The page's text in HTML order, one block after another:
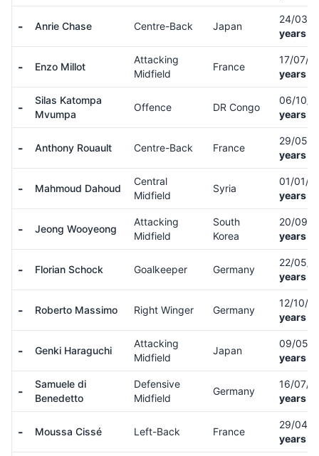
- Anrie Chase Centre-Back Japan
24/03/
years
- Enzo Millot
Attacking
Midfield
France
17/07/
years
-
Silas Katompa
Mvumpa
Offence DR Congo
06/10/
years
- Anthony Rouault Centre-Back France
29/05/
years
- Mahmoud Dahoud
Central
Midfield
Syria
01/01/
years
- Jeong Wooyeong
Attacking
Midfield
South
Korea
20/09/
years
- Florian Schock Goalkeeper Germany
22/05/
years
- Roberto Massimo Right Winger Germany
12/10/
years
- Genki Haraguchi
Attacking
Midfield
Japan
09/05/
years
-
Samuele di
Benedetto
Defensive
Midfield
Germany
16/07/
years
- Moussa Cissé Left-Back France
29/04/
years